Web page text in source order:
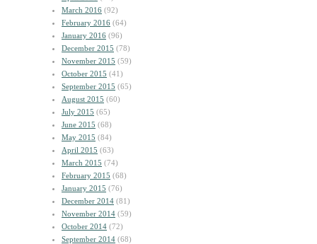
March 2016 (92)
February 2016 (64)
January 2016 (96)
December 2015 (78)
November 2015 (59)
October 2015 (41)
September 2015 (65)
August 2015 (60)
July 2015 (65)
June 2015 (68)
May 2015 (84)
April 2015 (63)
March 2015 (74)
February 2015 (68)
January 2015 (76)
December 2014 (81)
November 2014 (59)
October 2014 (72)
September 2014 (68)